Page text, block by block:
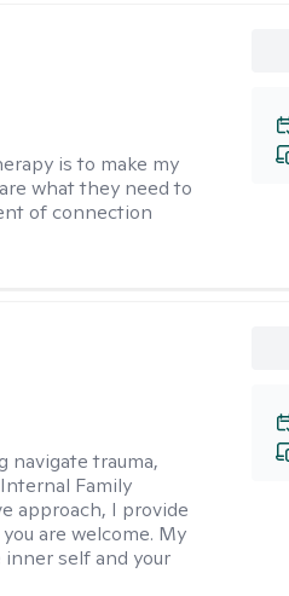
is to make my
what they need to
of connection
navigate trauma,
Family
approach, I provide
are welcome. My
self and your